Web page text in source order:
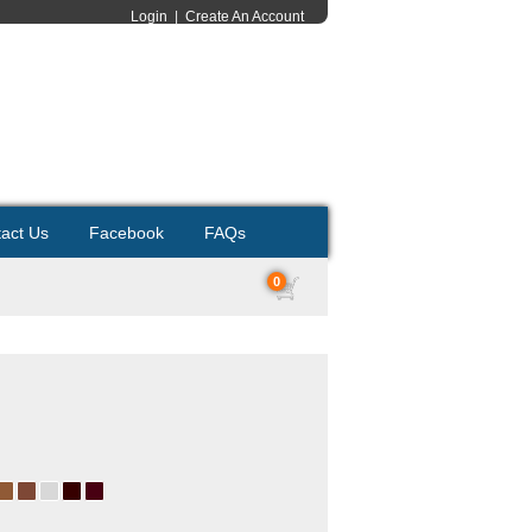
Login Create An Account
Us Facebook FAQs
0